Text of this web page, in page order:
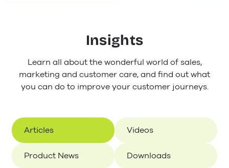
Insights
Learn all about the wonderful world of sales,
marketing and customer care, and find out what
you can do to improve your customer journeys.
Articles Videos
Product News Downloads